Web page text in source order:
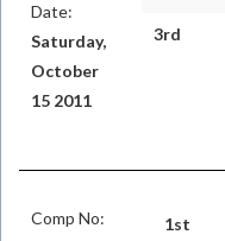
Date:
Saturday,
October
15 2011
3rd
Comp No: 1st